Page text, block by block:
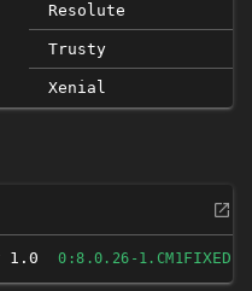
Resolute
Trusty
Xenial
1.0 0:8.0.26-1.CM1FIXED